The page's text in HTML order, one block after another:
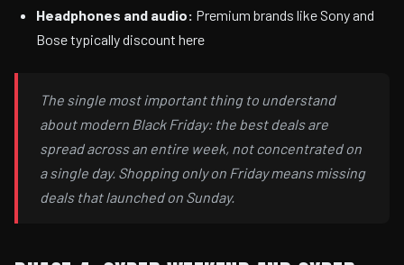
Headphones and audio: Premium brands like Sony and
Bose typically discount here
The single most important thing to understand
about modern Black Friday: the best deals are
spread across an entire week, not concentrated on
a single day. Shopping only on Friday means missing
deals that launched on Sunday.